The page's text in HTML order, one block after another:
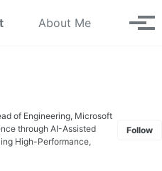
About Me Toggle
of Engineering, Microsoft
through AI-Assisted
High-Performance,
Follow